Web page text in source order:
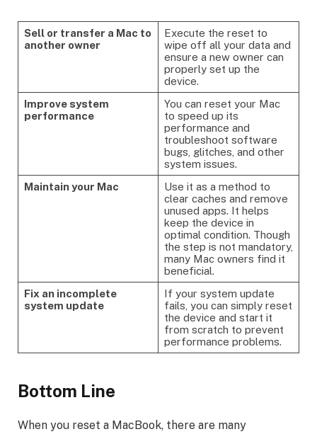
Sell or transfer a Mac to
another owner
Execute the reset to
wipe off all your data and
ensure a new owner can
properly set up the
device.
Improve system
performance
You can reset your Mac
to speed up its
performance and
troubleshoot software
bugs, glitches, and other
system issues.
Maintain your Mac
Use it as a method to
clear caches and remove
unused apps. It helps
keep the device in
optimal condition. Though
the step is not mandatory,
many Mac owners find it
beneficial.
Fix an incomplete
system update
If your system update
fails, you can simply reset
the device and start it
from scratch to prevent
performance problems.
Bottom Line
When you reset a MacBook, there are many